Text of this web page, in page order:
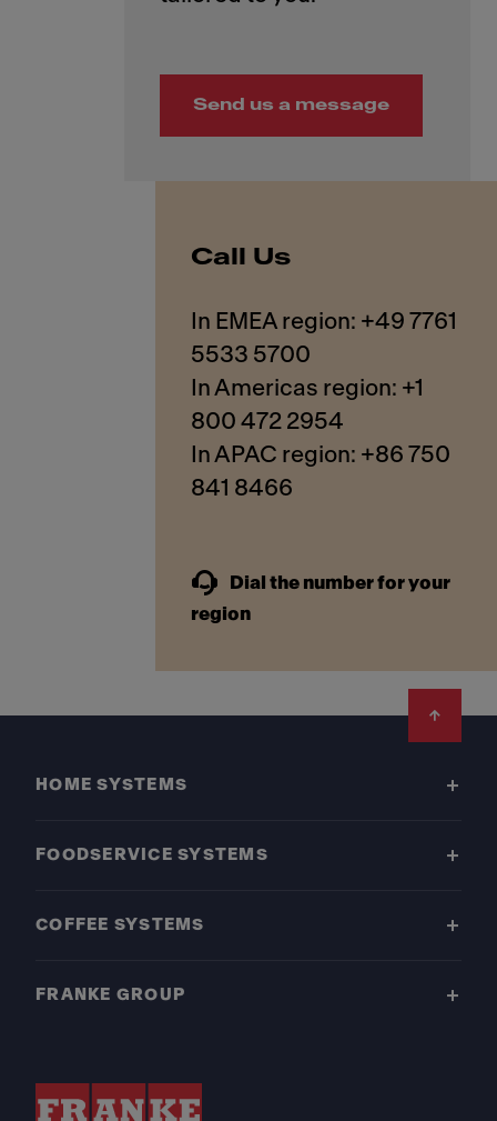
Send us a message
Call Us
In EMEA region: +49 7761
5533 5700
In Americas region: +1
800 472 2954
In APAC region: +86 750
841 8466
Dial the number for your
region
HOME SYSTEMS
FOODSERVICE SYSTEMS
COFFEE SYSTEMS
FRANKE GROUP